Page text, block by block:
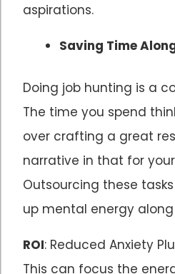
aspirations.
Saving Time
Doing job hunting is a
The time you spend
over crafting a great
narrative in that for
Outsourcing these
up mental energy
ROI: Reduced Anxiety
This can focus the